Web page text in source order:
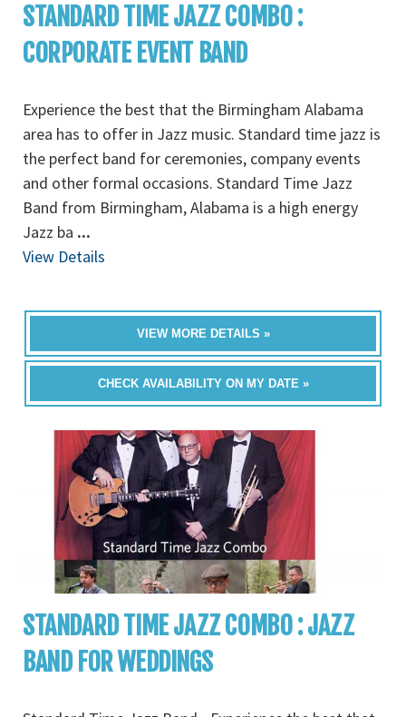
STANDARD TIME JAZZ COMBO :
CORPORATE EVENT BAND
Experience the best that the Birmingham Alabama
area has to offer in Jazz music. Standard time jazz is
the perfect band for ceremonies, company events
and other formal occasions. Standard Time Jazz
Band from Birmingham, Alabama is a high energy
Jazz ba ...
View Details
VIEW MORE DETAILS »
CHECK AVAILABILITY ON MY DATE »
STANDARD TIME JAZZ COMBO : JAZZ
BAND FOR WEDDINGS